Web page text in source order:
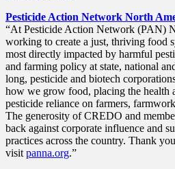
Pesticide Action Network North
“At Pesticide Action Network (PAN)
working to create a just, thriving food
most directly impacted by harmful
and farming policy at state, national
long, pesticide and biotech
how we grow food, placing the health
pesticide reliance on farmers,
The generosity of CREDO and
back against corporate influence and
practices across the country. Thank
visit panna.org.”